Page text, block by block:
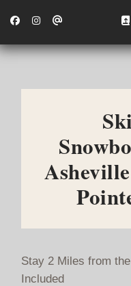
FacebookInstagram
Stay 2 Miles from
Included